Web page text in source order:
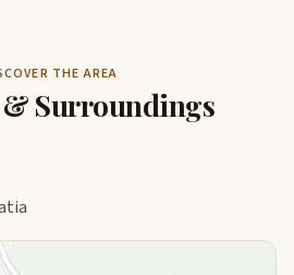
THE AREA
Surroundings